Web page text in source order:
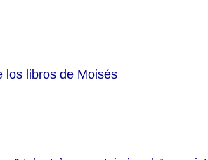
los libros de Moisés